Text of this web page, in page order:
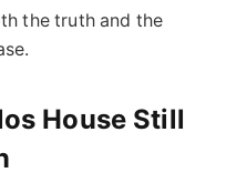
the truth and the
House Still